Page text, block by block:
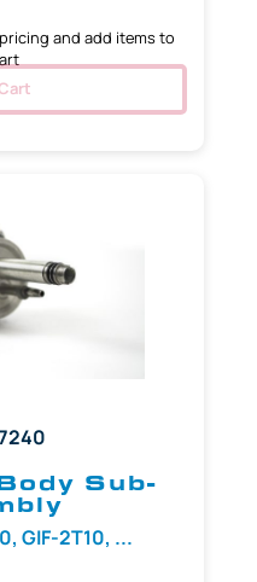
and add items to
Sub-
GIF-2T10, ...